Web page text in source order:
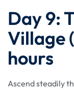
Day 9:
Village
hours
Ascend steadily